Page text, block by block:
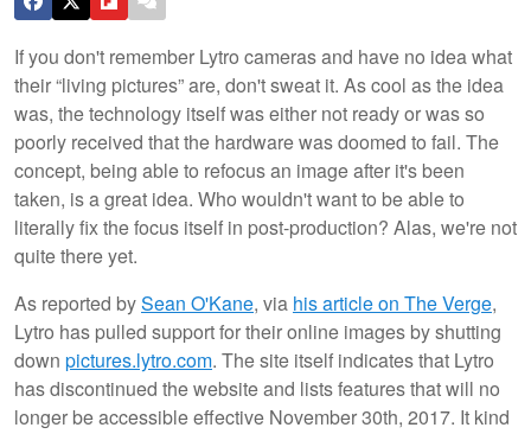
If you don't remember Lytro cameras and have no idea what
their “living pictures” are, don't sweat it. As cool as the idea
was, the technology itself was either not ready or was so
poorly received that the hardware was doomed to fail. The
concept, being able to refocus an image after it's been
taken, is a great idea. Who wouldn't want to be able to
literally fix the focus itself in post-production? Alas, we're not
quite there yet.
As reported bySean O'Kane, via his article on The Verge,
Lytro has pulled support for their online images by shutting
down pictures.lytro.com. The site itself indicates that Lytro
has discontinued the website and lists features that will no
longer be accessible effective November 30th, 2017. It kind